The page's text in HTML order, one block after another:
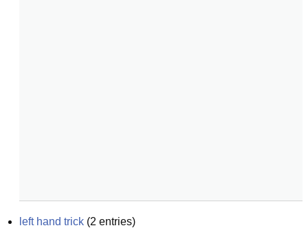
left hand trick (2 entries)